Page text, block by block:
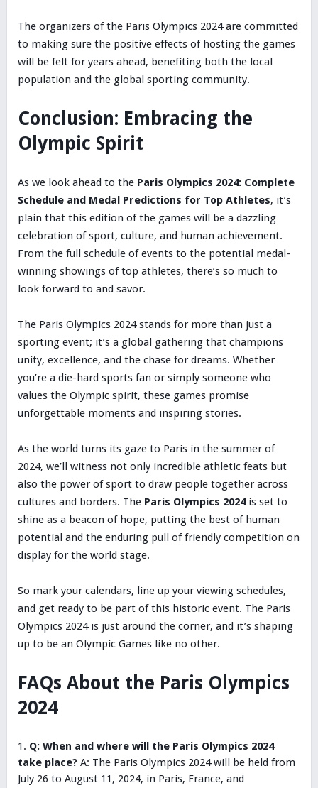
The organizers of the Paris Olympics 2024 are committed
to making sure the positive effects of hosting the games
will be felt for years ahead, benefiting both the local
population and the global sporting community.
Conclusion: Embracing the
Olympic Spirit
As we look ahead to the Paris Olympics 2024: Complete
Schedule and Medal Predictions for Top Athletes, it’s
plain that this edition of the games will be a dazzling
celebration of sport, culture, and human achievement.
From the full schedule of events to the potential medal-
winning showings of top athletes, there’s so much to
look forward to and savor.
The Paris Olympics 2024 stands for more than just a
sporting event; it’s a global gathering that champions
unity, excellence, and the chase for dreams. Whether
you’re a die-hard sports fan or simply someone who
values the Olympic spirit, these games promise
unforgettable moments and inspiring stories.
As the world turns its gaze to Paris in the summer of
2024, we’ll witness not only incredible athletic feats but
also the power of sport to draw people together across
cultures and borders. The Paris Olympics 2024is set to
shine as a beacon of hope, putting the best of human
potential and the enduring pull of friendly competition on
display for the world stage.
So mark your calendars, line up your viewing schedules,
and get ready to be part of this historic event. The Paris
Olympics 2024 is just around the corner, and it’s shaping
up to be an Olympic Games like no other.
FAQs About the Paris Olympics
2024
Q: When and where will the Paris Olympics 2024
take place?A: The Paris Olympics 2024 will be held from
July 26 to August 11, 2024, in Paris, France, and